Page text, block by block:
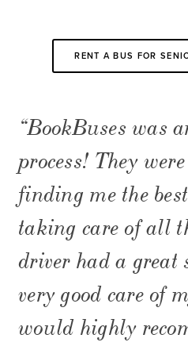
RENT A BUS FOR
“BookBuses was
process! They
finding me the
taking care of all
driver had a great
very good care of
would highly